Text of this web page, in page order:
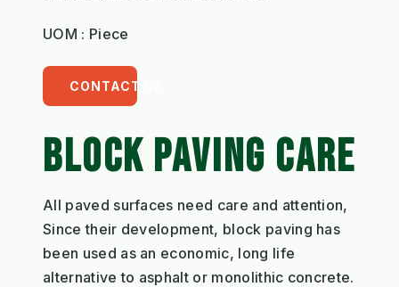
UOM : Piece
CONTACT US
BLOCK PAVING CARE
All paved surfaces need care and attention,
Since their development, block paving has
been used as an economic, long life
alternative to asphalt or monolithic concrete.